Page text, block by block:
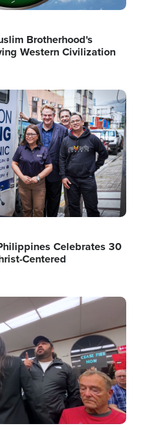
Brotherhood's
Western Civilization
Celebrates 30
Centered